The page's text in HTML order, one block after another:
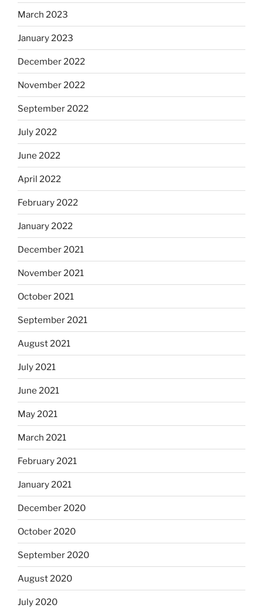
March 2023
January 2023
December 2022
November 2022
September 2022
July 2022
June 2022
April 2022
February 2022
January 2022
December 2021
November 2021
October 2021
September 2021
August 2021
July 2021
June 2021
May 2021
March 2021
February 2021
January 2021
December 2020
October 2020
September 2020
August 2020
July 2020